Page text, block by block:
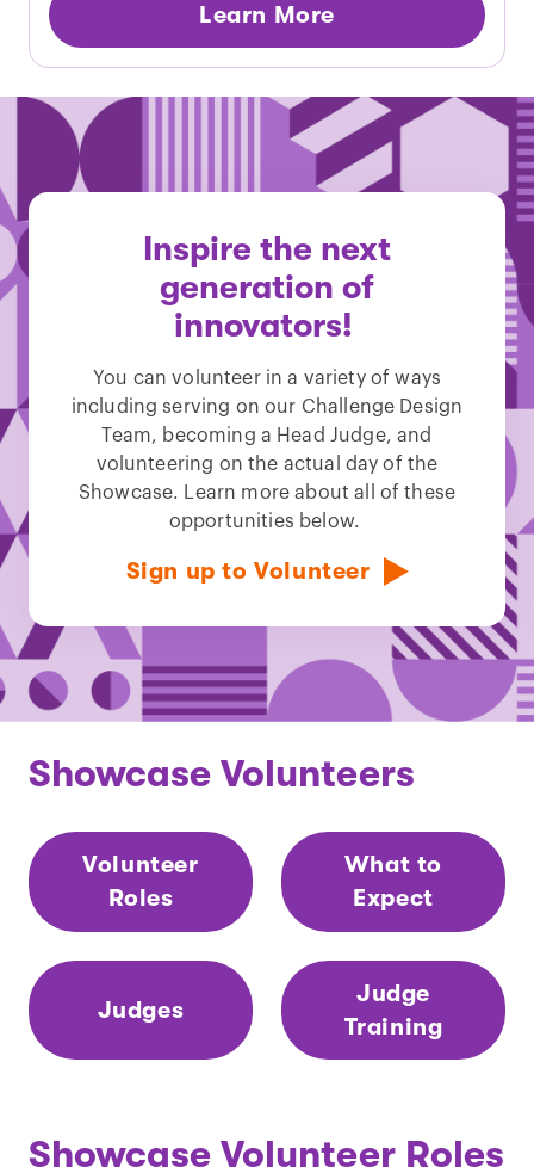
Learn More
Inspire the next
generation of
innovators!
You can volunteer in a variety of ways
including serving on our Challenge Design
Team, becoming a Head Judge, and
volunteering on the actual day of the
Showcase. Learn more about all of these
opportunities below.
Sign up to Volunteer
Showcase Volunteers
Volunteer
Roles
What to
Expect
Judges
Judge
Training
Showcase Volunteer Roles